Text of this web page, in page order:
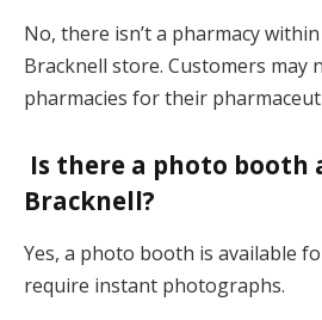
No, there isn’t a pharmacy
Bracknell store. Customers may
pharmacies for their
Is there a photo booth
Bracknell?
Yes, a photo booth is available
require instant photographs.